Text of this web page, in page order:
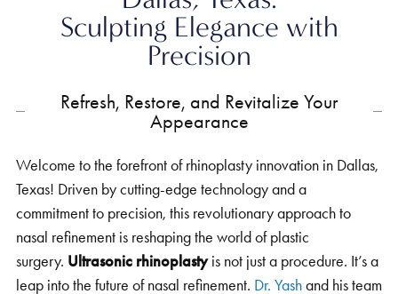
Sculpting Elegance with
Precision
Refresh, Restore, and Revitalize Your
Appearance
Welcome to the forefront of rhinoplasty innovation in Dallas,
Texas! Driven by cutting-edge technology and a
commitment to precision, this revolutionary approach to
nasal refinement is reshaping the world of plastic
surgery. Ultrasonic rhinoplastyis not just a procedure. It’s a
leap into the future of nasal refinement. Dr. Yashand his team